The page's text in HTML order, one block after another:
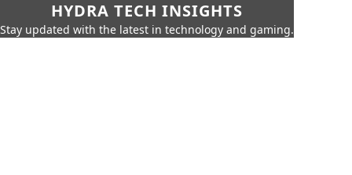
HYDRA TECH INSIGHTS
Stay updated with the latest in technology and gaming.